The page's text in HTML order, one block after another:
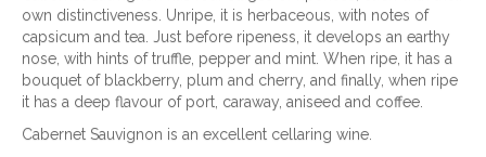
own distinctiveness. Unripe, it is herbaceous, with notes of
capsicum and tea. Just before ripeness, it develops an earthy
nose, with hints of truffle, pepper and mint. When ripe, it has a
bouquet of blackberry, plum and cherry, and finally, when ripe
it has a deep flavour of port, caraway, aniseed and coffee.
Cabernet Sauvignon is an excellent cellaring wine.